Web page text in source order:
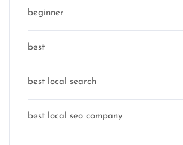
beginner
best
best local search
best local seo company